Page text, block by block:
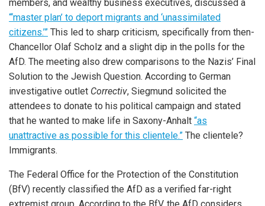
members, and wealthy business executives, discussed a
“‘master plan’ to deport migrants and ‘unassimilated
citizens.’” This led to sharp criticism, specifically from then-
Chancellor Olaf Scholz and a slight dip in the polls for the
AfD. The meeting also drew comparisons to the Nazis’ Final
Solution to the Jewish Question. According to German
investigative outlet Correctiv, Siegmund solicited the
attendees to donate to his political campaign and stated
that he wanted to make life in Saxony-Anhalt “as
unattractive as possible for this clientele.” The clientele?
Immigrants.
The Federal Office for the Protection of the Constitution
(BfV) recently classified the AfD as a verified far-right